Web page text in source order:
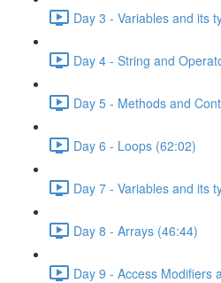
Day 3 - Variables and its
Day 4 - String and
Day 5 - Methods and
Day 6 - Loops (62:02)
Day 7 - Variables and its
Day 8 - Arrays (46:44)
Day 9 - Access Modifiers